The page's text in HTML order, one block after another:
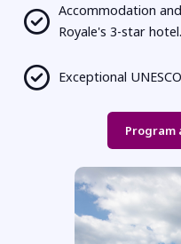
Accommodation
Royale's 3-star hotel.
Exceptional
Program